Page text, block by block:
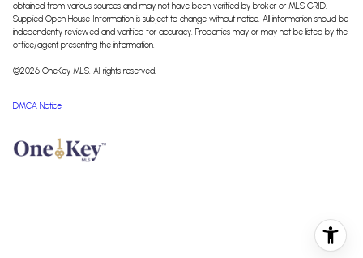
obtained from various sources and may not have been verified by broker or MLS GRID.
Supplied Open House Information is subject to change without notice. All information should be
independently reviewed and verified for accuracy. Properties may or may not be listed by the
office/agent presenting the information.
©2026 OneKey MLS. All rights reserved.
DMCA Notice